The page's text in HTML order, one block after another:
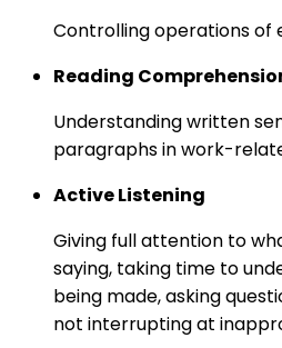
Controlling operations of
Reading
Understanding written
paragraphs in work-
Active Listening
Giving full attention to
saying, taking time to
being made, asking
not interrupting at